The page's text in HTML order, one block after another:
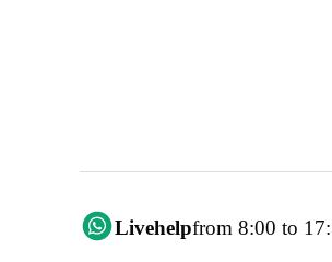
Livehelpfrom 8:00 to